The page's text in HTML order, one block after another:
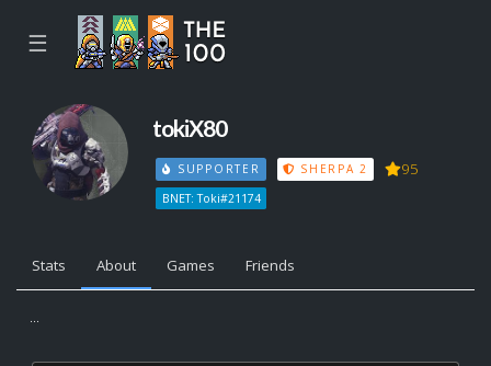
☰
tokiX80
SUPPORTER SHERPA 2 95
BNET: Toki#21174
Stats About Games Friends
...